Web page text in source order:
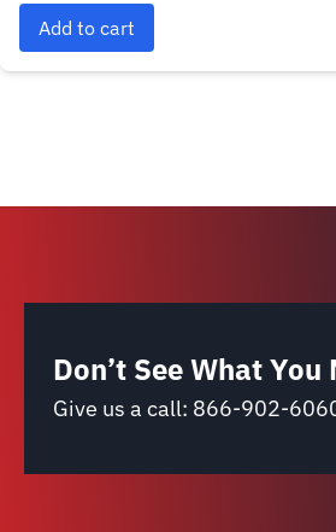
Add to cart
Don’t See What You
Give us a call: 866-902-